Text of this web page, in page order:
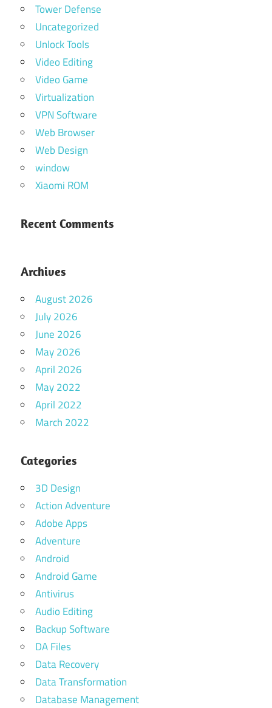
Tower Defense
Uncategorized
Unlock Tools
Video Editing
Video Game
Virtualization
VPN Software
Web Browser
Web Design
window
Xiaomi ROM
Recent Comments
Archives
August 2026
July 2026
June 2026
May 2026
April 2026
May 2022
April 2022
March 2022
Categories
3D Design
Action Adventure
Adobe Apps
Adventure
Android
Android Game
Antivirus
Audio Editing
Backup Software
DA Files
Data Recovery
Data Transformation
Database Management